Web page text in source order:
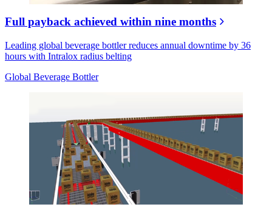
Full payback achieved within nine months
Leading global beverage bottler reduces annual downtime by 36
hours with Intralox radius belting
Global Beverage Bottler